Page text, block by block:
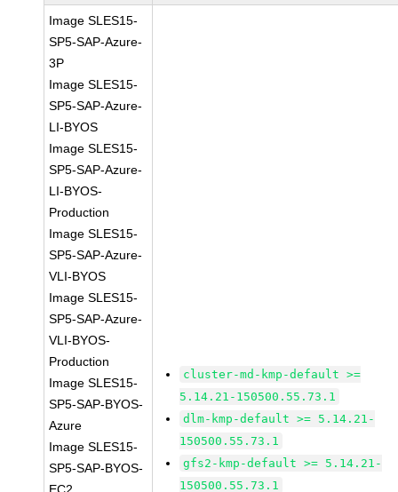
Image SLES15-
SP5-SAP-Azure-
3P
Image SLES15-
SP5-SAP-Azure-
LI-BYOS
Image SLES15-
SP5-SAP-Azure-
LI-BYOS-
Production
Image SLES15-
SP5-SAP-Azure-
VLI-BYOS
Image SLES15-
SP5-SAP-Azure-
VLI-BYOS-
Production
Image SLES15-
SP5-SAP-BYOS-
Azure
Image SLES15-
SP5-SAP-BYOS-
cluster-md-kmp-default >=
5.14.21-150500.55.73.1
dlm-kmp-default >= 5.14.21-
150500.55.73.1
gfs2-kmp-default >= 5.14.21-
150500.55.73.1